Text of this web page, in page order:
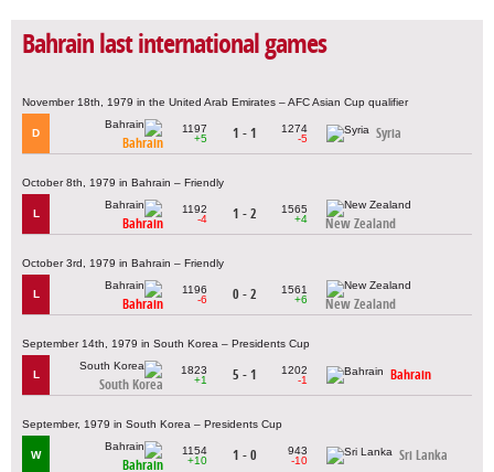
Bahrain last international games
November 18th, 1979 in the United Arab Emirates – AFC Asian Cup qualifier
D
Bahrain
1197
+5
1 - 1
1274
-5
Syria
October 8th, 1979 in Bahrain – Friendly
L
Bahrain
1192
-4
1 - 2
1565
+4
New Zealand
October 3rd, 1979 in Bahrain – Friendly
L
Bahrain
1196
-6
0 - 2
1561
+6
New Zealand
September 14th, 1979 in South Korea – Presidents Cup
L
South Korea
1823
+1
5 - 1
1202
-1
Bahrain
September, 1979 in South Korea – Presidents Cup
W
Bahrain
1154
+10
1 - 0
943
-10
Sri Lanka